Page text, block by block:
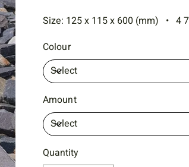
Size: 125 x 115 x 600 (mm) • 4
Colour
Amount
Quantity